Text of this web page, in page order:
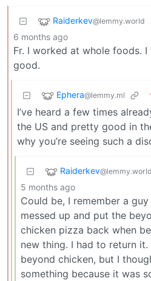
Raiderkev@lemmy.world
6 months ago
Fr. I worked at whole foods.
good.
Ephera@lemmy.ml
I’ve heard a few times
the US and pretty good in
why you’re seeing such a
Raiderkev@lemmy.world
5 months ago
Could be, I remember a
messed up and put the
chicken pizza back when
new thing. I had to return it.
beyond chicken, but I
something because it was